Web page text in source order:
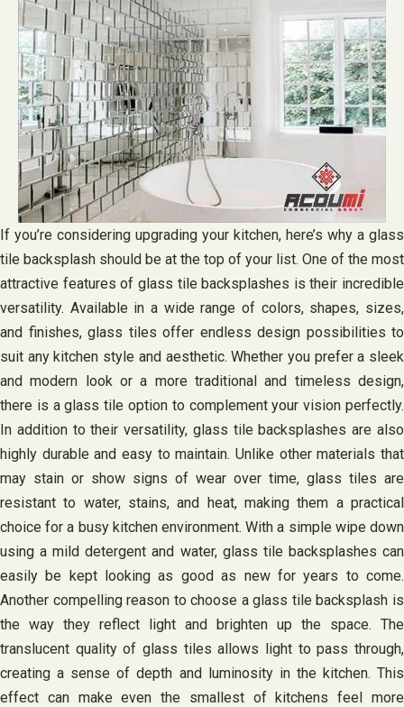
If you’re considering upgrading your kitchen, here’s why a glass
tile backsplash should be at the top of your list. One of the most
attractive features of glass tile backsplashes is their incredible
versatility. Available in a wide range of colors, shapes, sizes,
and finishes, glass tiles offer endless design possibilities to
suit any kitchen style and aesthetic. Whether you prefer a sleek
and modern look or a more traditional and timeless design,
there is a glass tile option to complement your vision perfectly.
In addition to their versatility, glass tile backsplashes are also
highly durable and easy to maintain. Unlike other materials that
may stain or show signs of wear over time, glass tiles are
resistant to water, stains, and heat, making them a practical
choice for a busy kitchen environment. With a simple wipe down
using a mild detergent and water, glass tile backsplashes can
easily be kept looking as good as new for years to come.
Another compelling reason to choose a glass tile backsplash is
the way they reflect light and brighten up the space. The
translucent quality of glass tiles allows light to pass through,
creating a sense of depth and luminosity in the kitchen. This
effect can make even the smallest of kitchens feel more